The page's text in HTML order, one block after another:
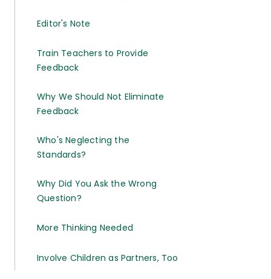
Editor's Note
Train Teachers to Provide
Feedback
Why We Should Not Eliminate
Feedback
Who's Neglecting the
Standards?
Why Did You Ask the Wrong
Question?
More Thinking Needed
Involve Children as Partners, Too